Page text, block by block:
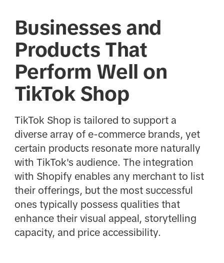
Businesses and
Products That
Perform Well on
TikTok Shop
TikTok Shop is tailored to support a
diverse array of e-commerce brands, yet
certain products resonate more naturally
with TikTok's audience. The integration
with Shopify enables any merchant to list
their offerings, but the most successful
ones typically possess qualities that
enhance their visual appeal, storytelling
capacity, and price accessibility.